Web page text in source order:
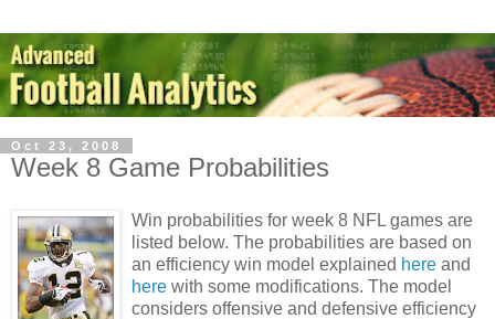
Oct 23, 2008
Week 8 Game Probabilities
Win probabilities for week 8 NFL games are
listed below. The probabilities are based on
an efficiency win model explained here and
here with some modifications. The model
considers offensive and defensive efficiency